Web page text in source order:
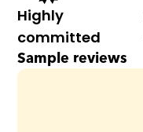
Highly
committed
Sample reviews